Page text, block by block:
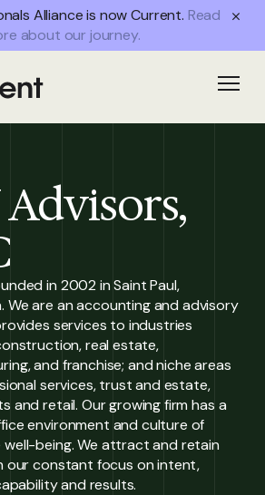
Alliance is now Current. Read
about our journey.
Advisors,
in 2002 in Saint Paul,
We are an accounting and advisory
services to industries
real estate,
and franchise; and niche areas
services, trust and estate,
and retail. Our growing firm has a
environment and culture of
well-being. We attract and retain
our constant focus on intent,
and results.